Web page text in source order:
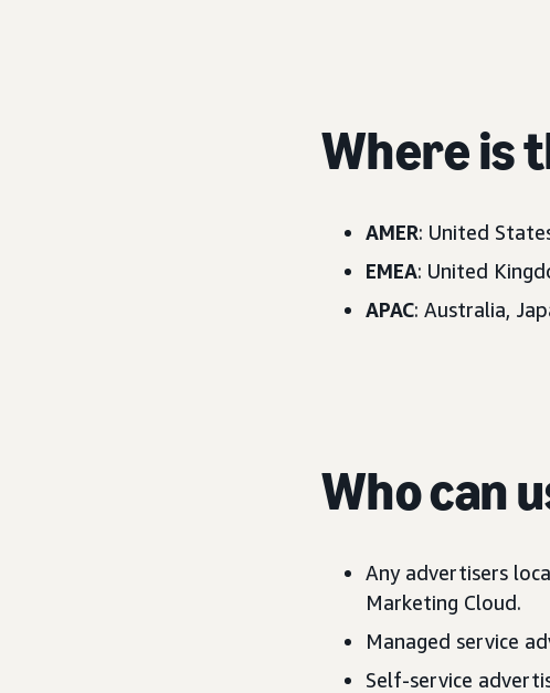
Where is
AMER: United
EMEA: United
APAC: Australia,
Who can
Any advertisers
Marketing Cloud.
Managed service
Self-service